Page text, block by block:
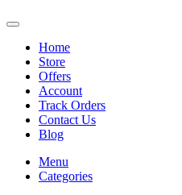
Home
Store
Offers
Account
Track Orders
Contact Us
Blog
Menu
Categories